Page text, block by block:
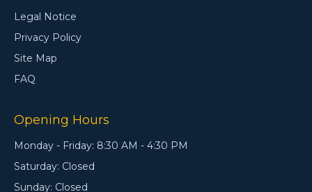
Legal Notice
Privacy Policy
Site Map
FAQ
Opening Hours
Monday - Friday: 8:30 AM - 4:30 PM
Saturday: Closed
Sunday: Closed